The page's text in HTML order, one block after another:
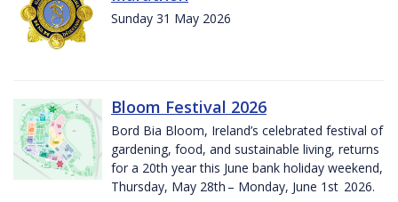
Sunday 31 May 2026
Bloom Festival 2026
Bord Bia Bloom, Ireland’s celebrated festival of
gardening, food, and sustainable living, returns
for a 20th year this June bank holiday weekend,
Thursday, May 28th – Monday, June 1st 2026.